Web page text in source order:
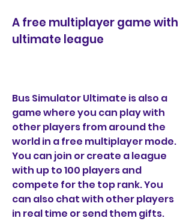
A free multiplayer game with
ultimate league
Bus Simulator Ultimate is also a
game where you can play with
other players from around the
world in a free multiplayer mode.
You can join or create a league
with up to 100 players and
compete for the top rank. You
can also chat with other players
in real time or send them gifts.